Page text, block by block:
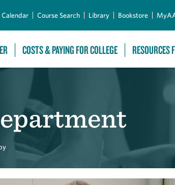
Calendar Course Search Library Bookstore
COSTS & PAYING FOR COLLEGE RESOURCES